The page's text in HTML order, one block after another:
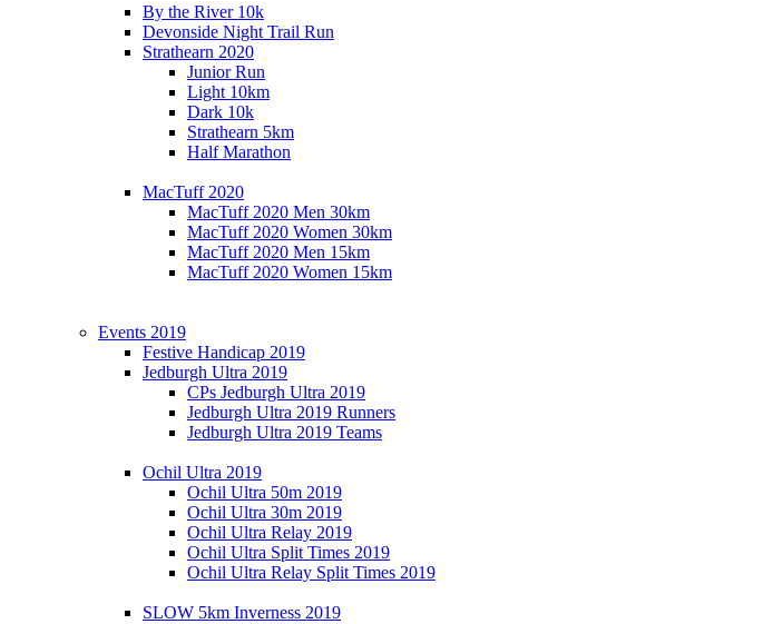
By the River 10k
Devonside Night Trail Run
Strathearn 2020
Junior Run
Light 10km
Dark 10k
Strathearn 5km
Half Marathon
MacTuff 2020
MacTuff 2020 Men 30km
MacTuff 2020 Women 30km
MacTuff 2020 Men 15km
MacTuff 2020 Women 15km
Events 2019
Festive Handicap 2019
Jedburgh Ultra 2019
CPs Jedburgh Ultra 2019
Jedburgh Ultra 2019 Runners
Jedburgh Ultra 2019 Teams
Ochil Ultra 2019
Ochil Ultra 50m 2019
Ochil Ultra 30m 2019
Ochil Ultra Relay 2019
Ochil Ultra Split Times 2019
Ochil Ultra Relay Split Times 2019
SLOW 5km Inverness 2019